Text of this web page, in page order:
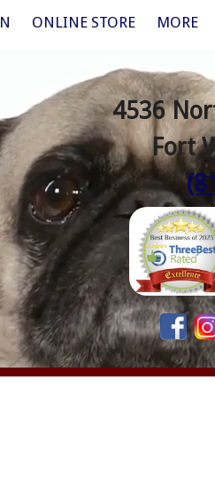
ONLINE STORE MORE
4536
Fort